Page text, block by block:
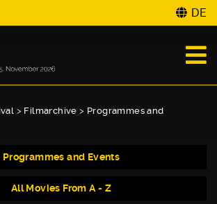
DE
> Filmarchive > Programmes and
Programmes and Events
All Movies From A - Z